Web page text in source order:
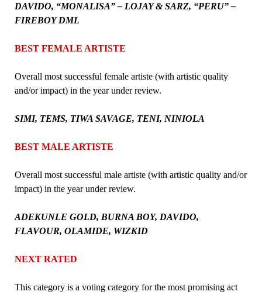
DAVIDO, “MONALISA” – LOJAY & SARZ, “PERU” –
FIREBOY DML
BEST FEMALE ARTISTE
Overall most successful female artiste (with artistic quality
and/or impact) in the year under review.
SIMI, TEMS, TIWA SAVAGE, TENI, NINIOLA
BEST MALE ARTISTE
Overall most successful male artiste (with artistic quality and/or
impact) in the year under review.
ADEKUNLE GOLD, BURNA BOY, DAVIDO,
FLAVOUR, OLAMIDE, WIZKID
NEXT RATED
This category is a voting category for the most promising act